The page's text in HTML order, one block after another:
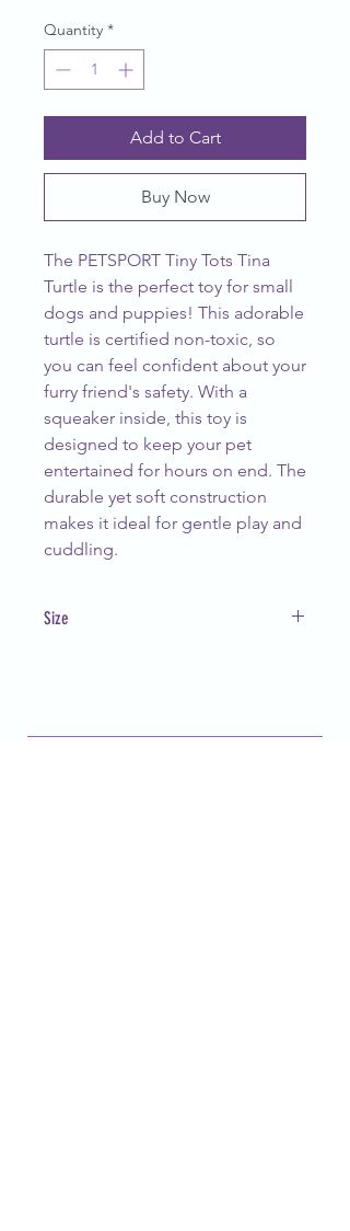
Quantity *
Add to Cart
Buy Now
The PETSPORT Tiny Tots Tina
Turtle is the perfect toy for small
dogs and puppies! This adorable
turtle is certified non-toxic, so
you can feel confident about your
furry friend's safety. With a
squeaker inside, this toy is
designed to keep your pet
entertained for hours on end. The
durable yet soft construction
makes it ideal for gentle play and
cuddling.
Size